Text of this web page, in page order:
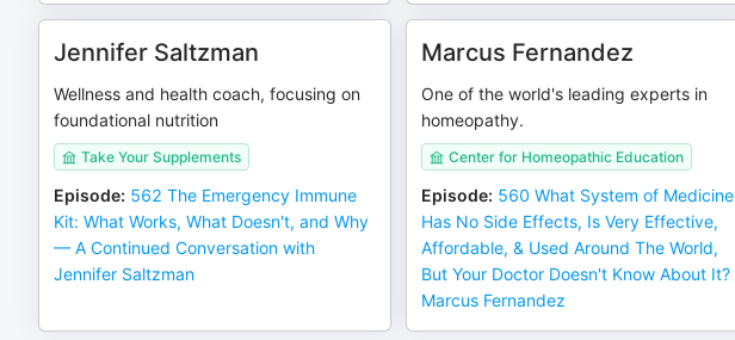
Jennifer Saltzman
Wellness and health coach, focusing on
foundational nutrition
Take Your Supplements
Episode: 562 The Emergency Immune
Kit: What Works, What Doesn't, and Why
— A Continued Conversation with
Jennifer Saltzman
Marcus Fernandez
One of the world's leading experts in
homeopathy.
Center for Homeopathic Education
Episode: 560 What System of Medicine
Has No Side Effects, Is Very Effective,
Affordable, & Used Around The World,
But Your Doctor Doesn't Know About It?
Marcus Fernandez